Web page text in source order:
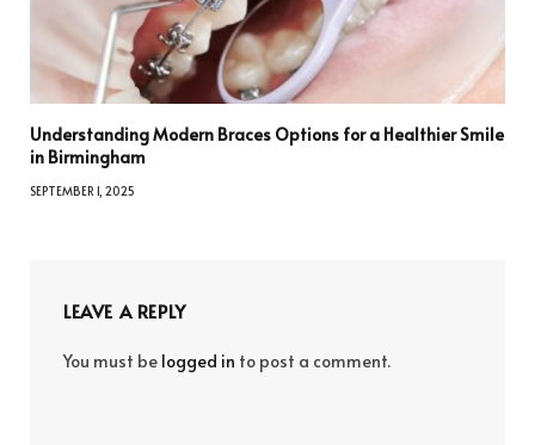
Understanding Modern Braces Options for a Healthier Smile
in Birmingham
SEPTEMBER 1, 2025
LEAVE A REPLY
You must be logged in to post a comment.